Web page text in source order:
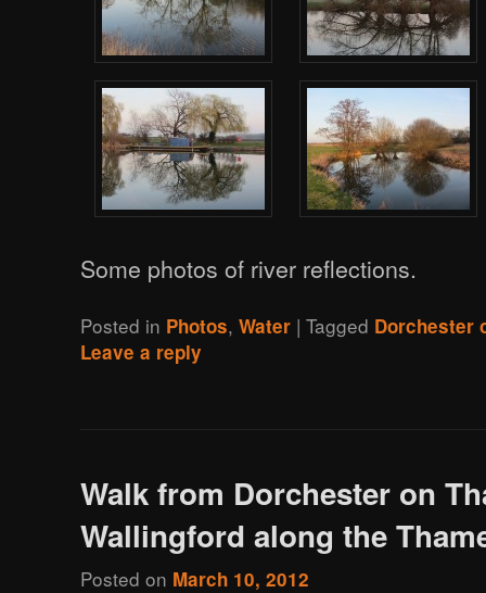
Some photos of river reflections.
Posted in Photos,Water |Tagged Dorchester
Leave a reply
Walk from Dorchester on
Wallingford along the
Posted on March 10, 2012